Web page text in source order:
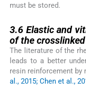
must be stored.
3.6 Elastic and
of the
The literature of the
leads to a better
resin reinforcement by
al., 2015; Chen et al.,